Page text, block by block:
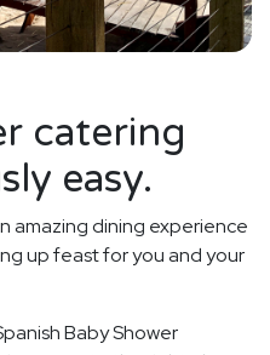
catering
easy.
amazing dining experience
up feast for you and your
Baby Shower